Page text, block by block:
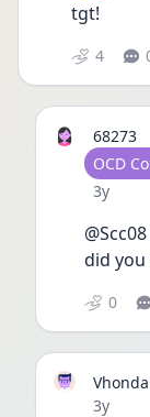
tgt!
4
68273
User
OCD
Date
3y
did
0
Date
3y